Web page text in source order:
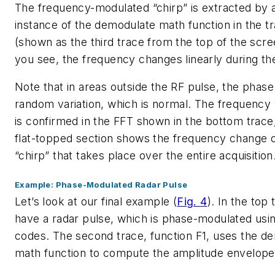
The frequency-modulated “chirp” is extracted by
instance of the demodulate math function in the
(shown as the third trace from the top of the
you see, the frequency changes linearly during
Note that in areas outside the RF pulse, the
random variation, which is normal. The frequency
is confirmed in the FFT shown in the bottom
flat-topped section shows the frequency change
“chirp” that takes place over the entire
Example: Phase-Modulated Radar Pulse
Let’s look at our final example (Fig. 4). In the top
have a radar pulse, which is phase-modulated
codes. The second trace, function F1, uses the
math function to compute the amplitude